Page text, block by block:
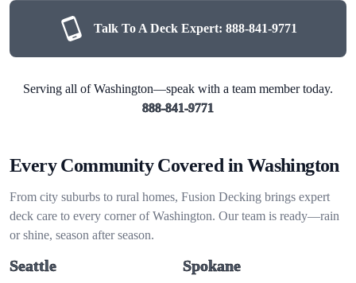
Talk To A Deck Expert: 888-841-9771
Serving all of Washington—speak with a team member today.
888-841-9771
Every Community Covered in Washington
From city suburbs to rural homes, Fusion Decking brings expert
deck care to every corner of Washington. Our team is ready—rain
or shine, season after season.
Seattle
Spokane